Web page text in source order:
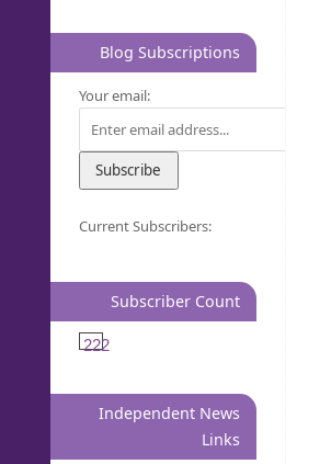
Blog Subscriptions
Your email:
Current Subscribers:
Subscriber Count
222
Independent News
Links